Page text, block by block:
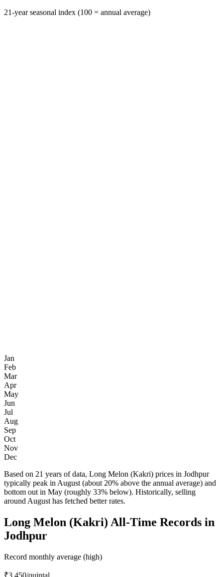
21-year seasonal index (100 = annual average)
Jan
Feb
Mar
Apr
May
Jun
Jul
Aug
Sep
Oct
Nov
Dec
Based on 21 years of data, Long Melon (Kakri) prices in Jodhpur
typically peak in August (about 20% above the annual average) and
bottom out in May (roughly 33% below). Historically, selling
around August has fetched better rates.
Long Melon (Kakri) All-Time Records in
Jodhpur
Record monthly average (high)
₹3,450/quintal